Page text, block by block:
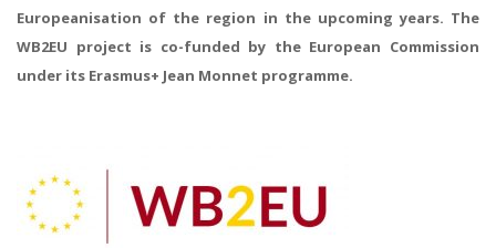
Europeanisation of the region in the upcoming years. The
WB2EU project is co-funded by the European Commission
under its Erasmus+ Jean Monnet programme.